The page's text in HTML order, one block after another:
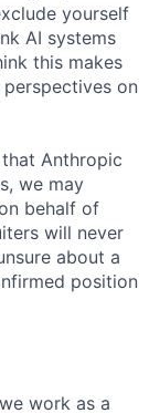
yourself
AI systems
this makes
on
Anthropic
we may
behalf of
will never
about a
position
work as a